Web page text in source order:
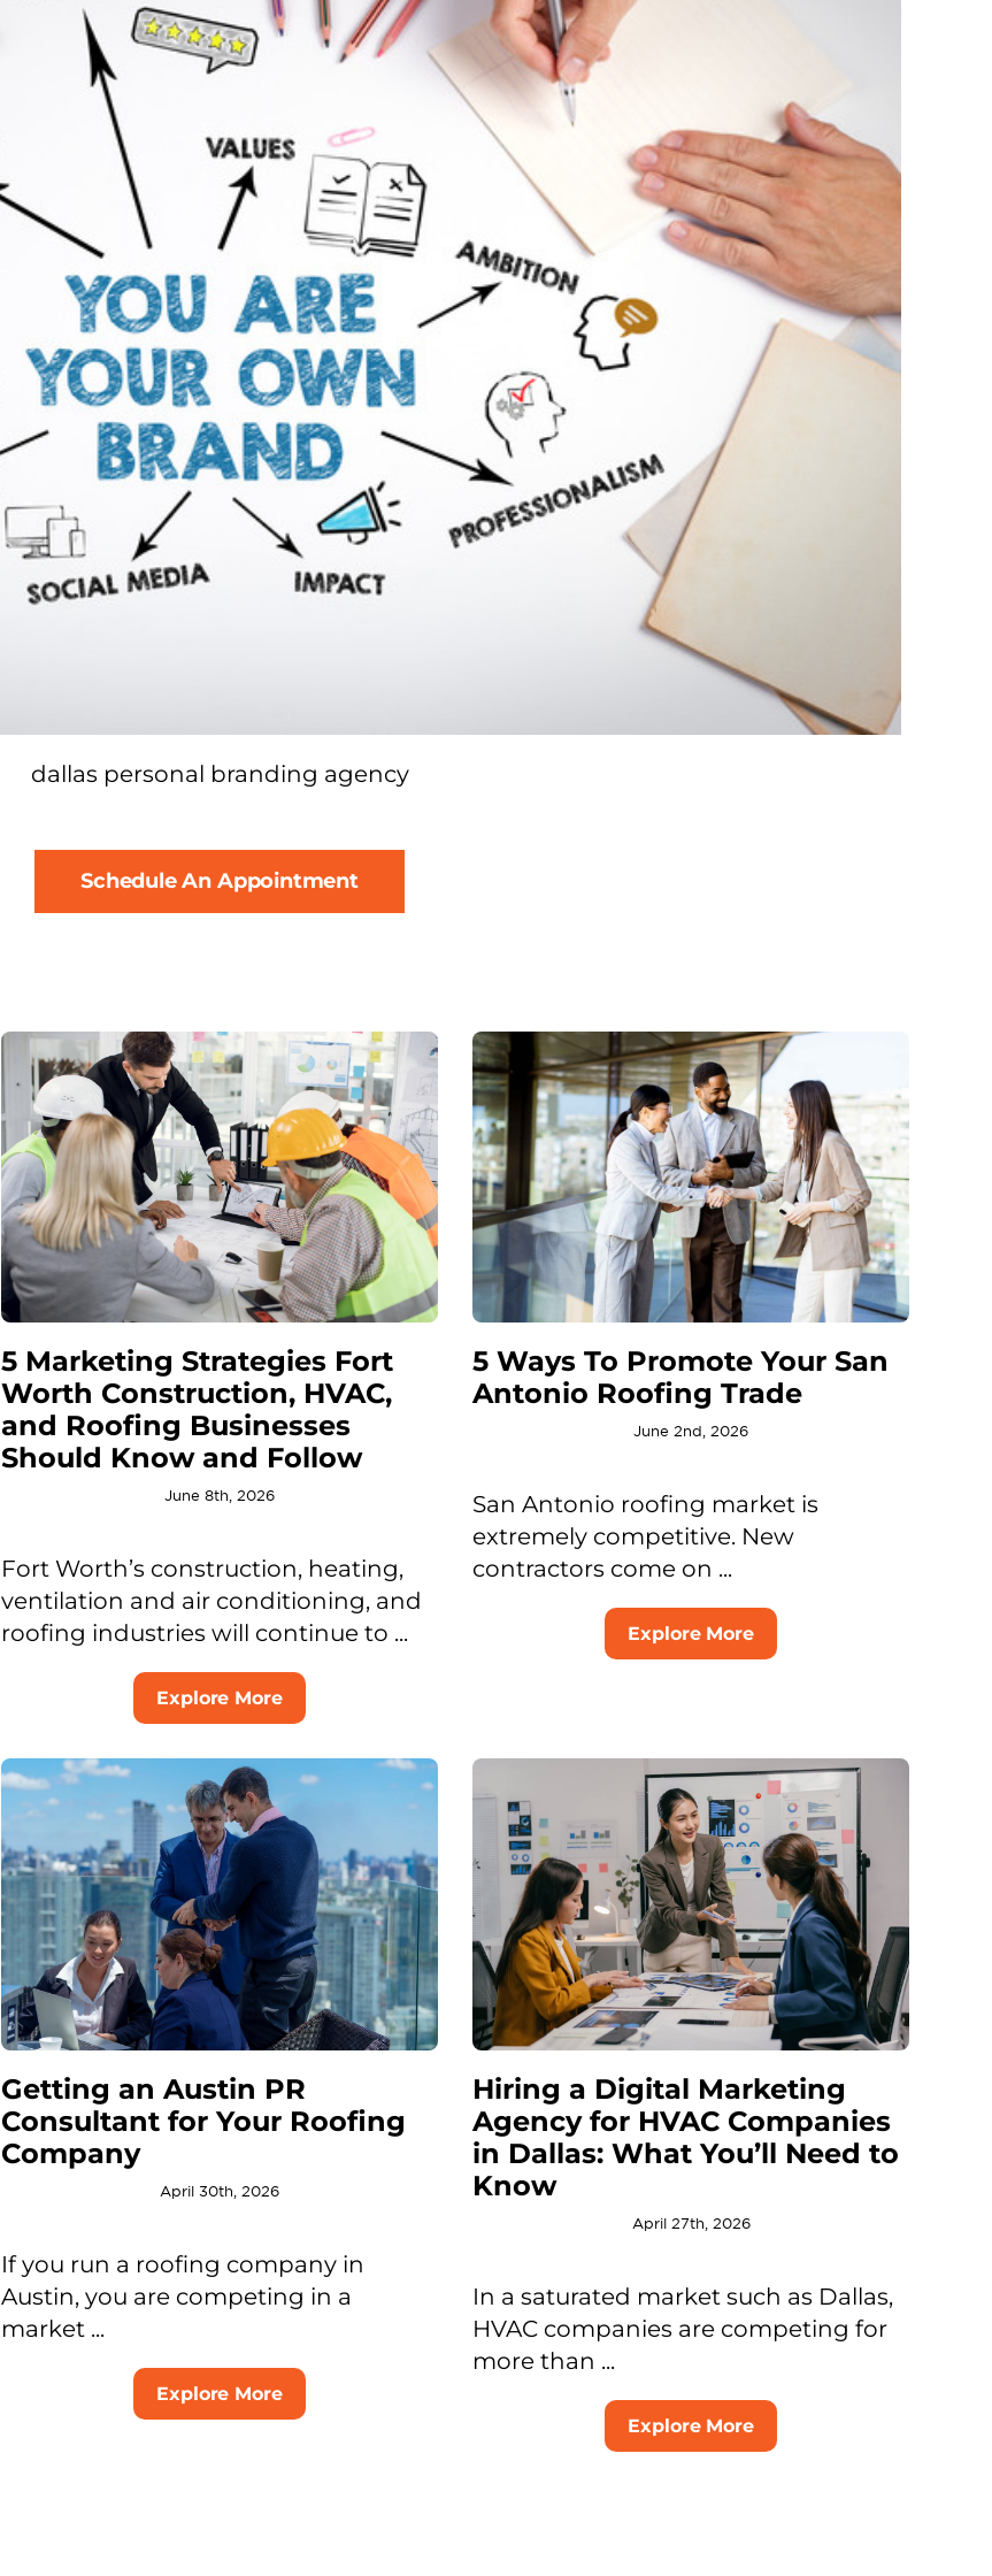
dallas personal branding agency
Schedule An Appointment
5 Marketing Strategies Fort
Worth Construction, HVAC,
and Roofing Businesses
Should Know and Follow
June 8th, 2026
Fort Worth’s construction, heating,
ventilation and air conditioning, and
roofing industries will continue to ...
Explore More
5 Ways To Promote Your San
Antonio Roofing Trade
June 2nd, 2026
San Antonio roofing market is
extremely competitive. New
contractors come on ...
Explore More
Getting an Austin PR
Consultant for Your Roofing
Company
April 30th, 2026
If you run a roofing company in
Austin, you are competing in a
market ...
Explore More
Hiring a Digital Marketing
Agency for HVAC Companies
in Dallas: What You’ll Need to
Know
April 27th, 2026
In a saturated market such as Dallas,
HVAC companies are competing for
more than ...
Explore More